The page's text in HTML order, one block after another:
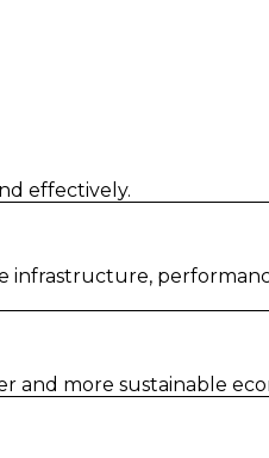
effectively.
infrastructure,
and more sustainable